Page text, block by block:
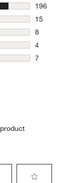
196
196
15
15
8
8
4
4 reviews
7